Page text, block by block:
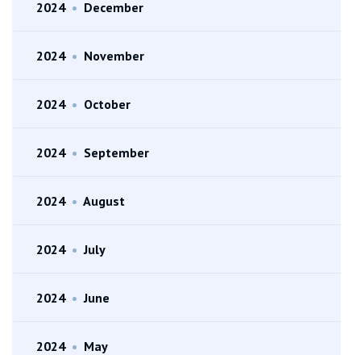
2024 • December
2024 • November
2024 • October
2024 • September
2024 • August
2024 • July
2024 • June
2024 • May